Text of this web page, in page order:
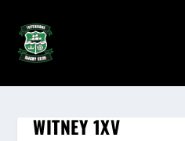
WITNEY 1XV